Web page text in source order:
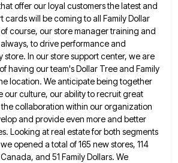
offer ourloyal customers the latest and
cards will be coming to all Family Dollar
of course, our store manager training and
to drive performance and
store. In our store support center, we are
having our team's Dollar Tree and Family
location. We anticipate being together
our culture, our ability to recruit great
collaboration within our organization
and provide even more and better
Looking at real estate for both segments
opened a total of 165 new stores, 114
and 51 Family Dollars. We